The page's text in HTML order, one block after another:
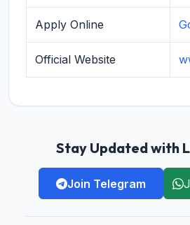
Apply Online
Official Website
Stay Updated with
Join Telegram